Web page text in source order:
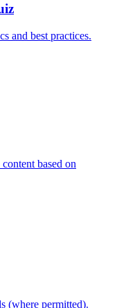
and best practices.
based on
(where permitted).